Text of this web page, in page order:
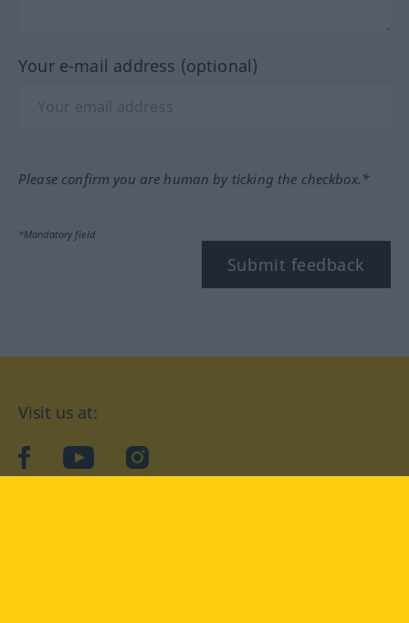
Your e-mail address (optional)
Please confirm you are human by ticking the checkbox.*
*Mandatory field
Submit feedback
Visit us at:
facebookYouTubeInstagram